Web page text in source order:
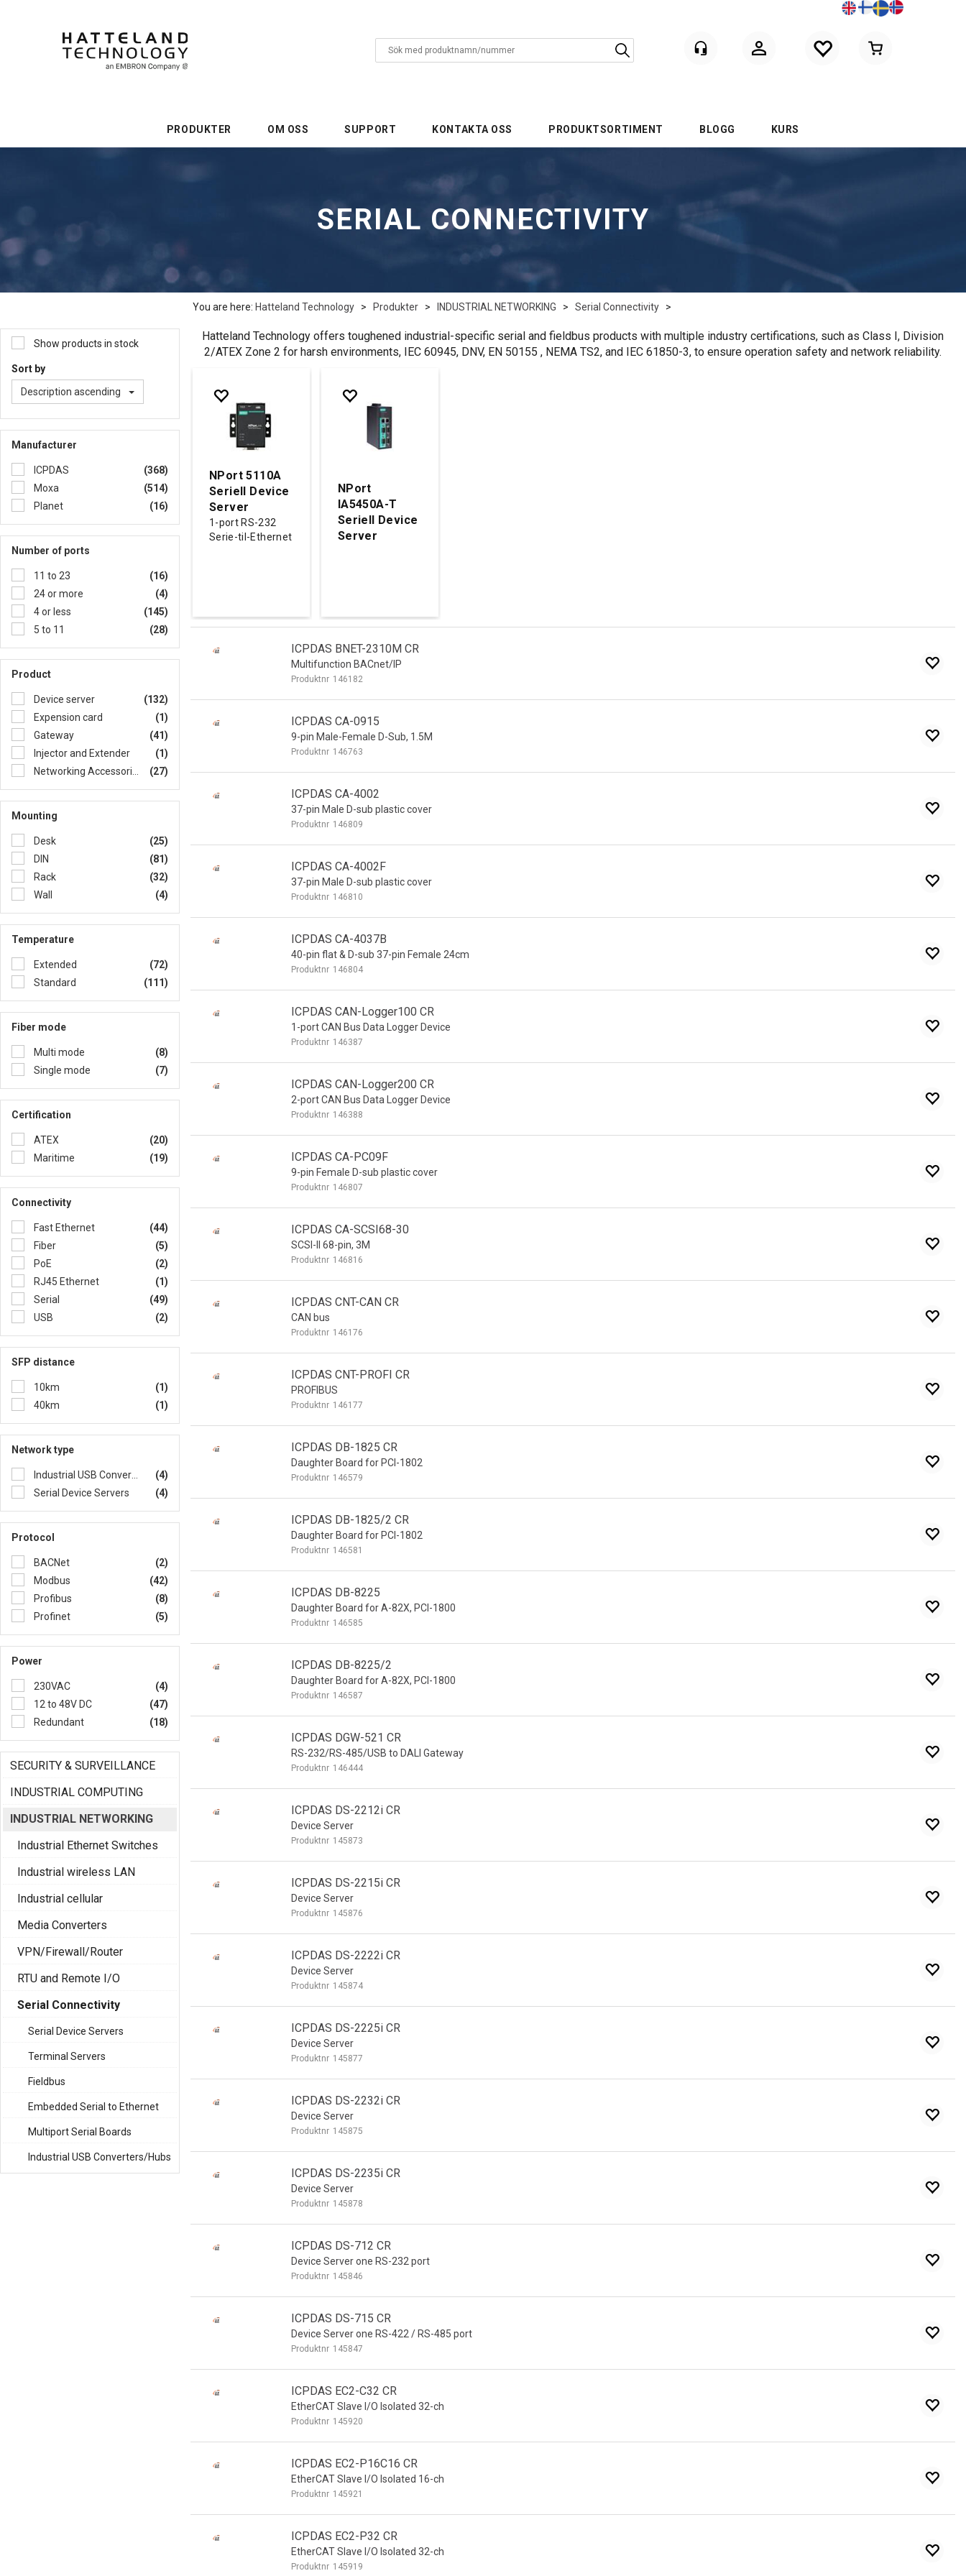
PRODUKTER OM OSS SUPPORT KONTAKTA OSS PRODUKTSORTIMENT BLOGG KURS
SERIAL CONNECTIVITY
You are here: Hatteland Technology > Produkter > INDUSTRIAL NETWORKING > Serial Connectivity >
Show products in stock
Sort by
Description ascending
Manufacturer
ICPDAS
(368)
Moxa
(514)
Planet
(16)
Number of ports
11 to 23
(16)
24 or more
(4)
4 or less
(145)
5 to 11
(28)
Product
Device server
(132)
Expension card
(1)
Gateway
(41)
Injector and Extender
(1)
Networking Accessories
(27)
Mounting
Desk
(25)
DIN
(81)
Rack
(32)
Wall
(4)
Temperature
Extended
(72)
Standard
(111)
Fiber mode
Multi mode
(8)
Single mode
(7)
Certification
ATEX
(20)
Maritime
(19)
Connectivity
Fast Ethernet
(44)
Fiber
(5)
PoE
(2)
RJ45 Ethernet
(1)
Serial
(49)
USB
(2)
SFP distance
10km
(1)
40km
(1)
Network type
Industrial USB Converters/Hubs
(4)
Serial Device Servers
(4)
Protocol
BACNet
(2)
Modbus
(42)
Profibus
(8)
Profinet
(5)
Power
230VAC
(4)
12 to 48V DC
(47)
Redundant
(18)
SECURITY & SURVEILLANCE
INDUSTRIAL COMPUTING
INDUSTRIAL NETWORKING
Industrial Ethernet Switches
Industrial wireless LAN
Industrial cellular
Media Converters
VPN/Firewall/Router
RTU and Remote I/O
Serial Connectivity
Serial Device Servers
Terminal Servers
Fieldbus
Embedded Serial to Ethernet
Multiport Serial Boards
Industrial USB Converters/Hubs
Hatteland Technology offers toughened industrial-specific serial and fieldbus products with multiple industry certifications, such as Class I, Division
2/ATEX Zone 2 for harsh environments, IEC 60945, DNV, EN 50155 , NEMA TS2, and IEC 61850-3, to ensure operation safety and network reliability.
NPort 5110A
Seriell Device
Server
1-port RS-232
Serie-til-Ethernet
NPort
IA5450A-T
Seriell Device
Server
ICPDAS BNET-2310M CR
Multifunction BACnet/IP
Produktnr 146182
ICPDAS CA-0915
9-pin Male-Female D-Sub, 1.5M
Produktnr 146763
ICPDAS CA-4002
37-pin Male D-sub plastic cover
Produktnr 146809
ICPDAS CA-4002F
37-pin Male D-sub plastic cover
Produktnr 146810
ICPDAS CA-4037B
40-pin flat & D-sub 37-pin Female 24cm
Produktnr 146804
ICPDAS CAN-Logger100 CR
1-port CAN Bus Data Logger Device
Produktnr 146387
ICPDAS CAN-Logger200 CR
2-port CAN Bus Data Logger Device
Produktnr 146388
ICPDAS CA-PC09F
9-pin Female D-sub plastic cover
Produktnr 146807
ICPDAS CA-SCSI68-30
SCSI-II 68-pin, 3M
Produktnr 146816
ICPDAS CNT-CAN CR
CAN bus
Produktnr 146176
ICPDAS CNT-PROFI CR
PROFIBUS
Produktnr 146177
ICPDAS DB-1825 CR
Daughter Board for PCI-1802
Produktnr 146579
ICPDAS DB-1825/2 CR
Daughter Board for PCI-1802
Produktnr 146581
ICPDAS DB-8225
Daughter Board for A-82X, PCI-1800
Produktnr 146585
ICPDAS DB-8225/2
Daughter Board for A-82X, PCI-1800
Produktnr 146587
ICPDAS DGW-521 CR
RS-232/RS-485/USB to DALI Gateway
Produktnr 146444
ICPDAS DS-2212i CR
Device Server
Produktnr 145873
ICPDAS DS-2215i CR
Device Server
Produktnr 145876
ICPDAS DS-2222i CR
Device Server
Produktnr 145874
ICPDAS DS-2225i CR
Device Server
Produktnr 145877
ICPDAS DS-2232i CR
Device Server
Produktnr 145875
ICPDAS DS-2235i CR
Device Server
Produktnr 145878
ICPDAS DS-712 CR
Device Server one RS-232 port
Produktnr 145846
ICPDAS DS-715 CR
Device Server one RS-422 / RS-485 port
Produktnr 145847
ICPDAS EC2-C32 CR
EtherCAT Slave I/O Isolated 32-ch
Produktnr 145920
ICPDAS EC2-P16C16 CR
EtherCAT Slave I/O Isolated 16-ch
Produktnr 145921
ICPDAS EC2-P32 CR
EtherCAT Slave I/O Isolated 32-ch
Produktnr 145919